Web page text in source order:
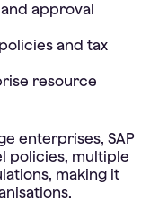
approval
and tax
resource
enterprises, SAP
policies, multiple
making it